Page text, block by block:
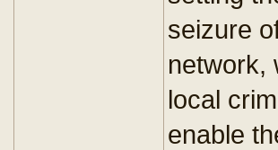
seizure
network,
local
enable